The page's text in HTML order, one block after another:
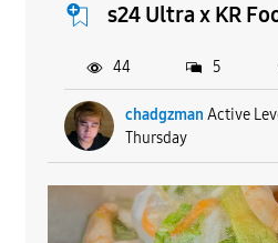
s24 Ultra x KR
chadgzman Active
Thursday
44 5